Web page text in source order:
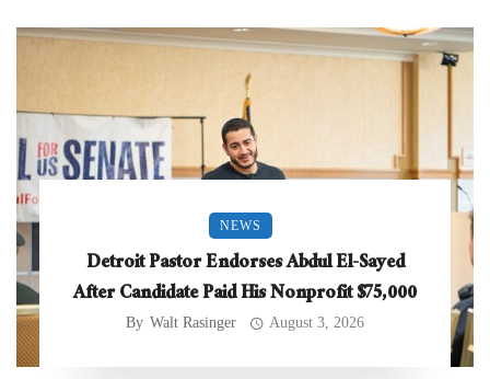
NEWS
Detroit Pastor Endorses Abdul El-Sayed
After Candidate Paid His Nonprofit $75,000
By Walt Rasinger August 3, 2026